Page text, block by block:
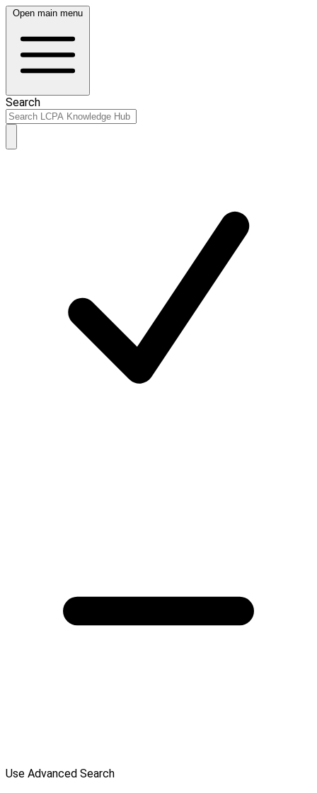
Open main menu
Search
Use Advanced Search